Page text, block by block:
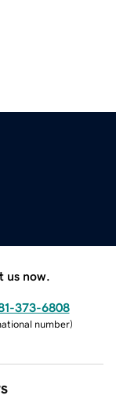
us now.
373-6808
number)